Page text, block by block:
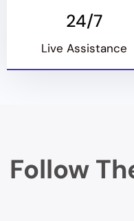
24/7
Live Assistance
Follow